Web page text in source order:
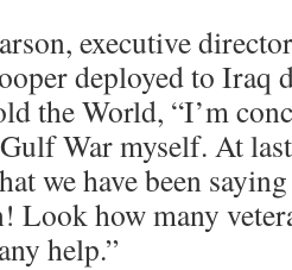
executive
deployed to Iraq
the World, “I’m
War myself. At
we have been
Look how many
help.”